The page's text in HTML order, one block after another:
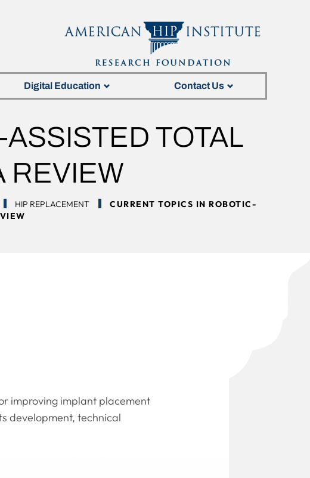
Digital Education Contact Us
TOTAL
REVIEW
HIP REPLACEMENT
CURRENT TOPICS IN ROBOTIC-
improving implant placement
development, technical